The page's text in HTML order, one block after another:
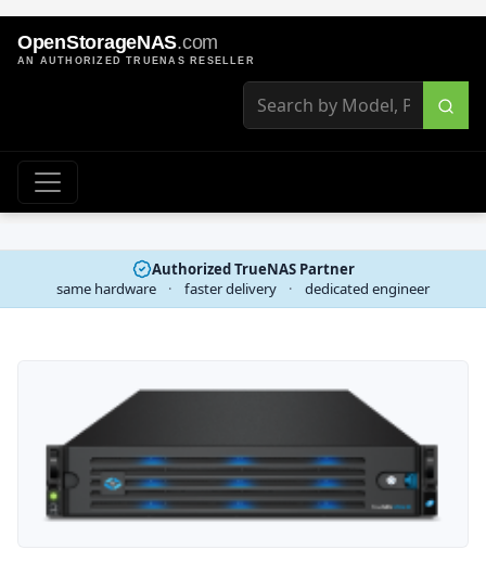
OpenStorageNAS.com
AN AUTHORIZED TRUENAS RESELLER
Authorized TrueNAS Partner
same hardware
· faster delivery · dedicated engineer